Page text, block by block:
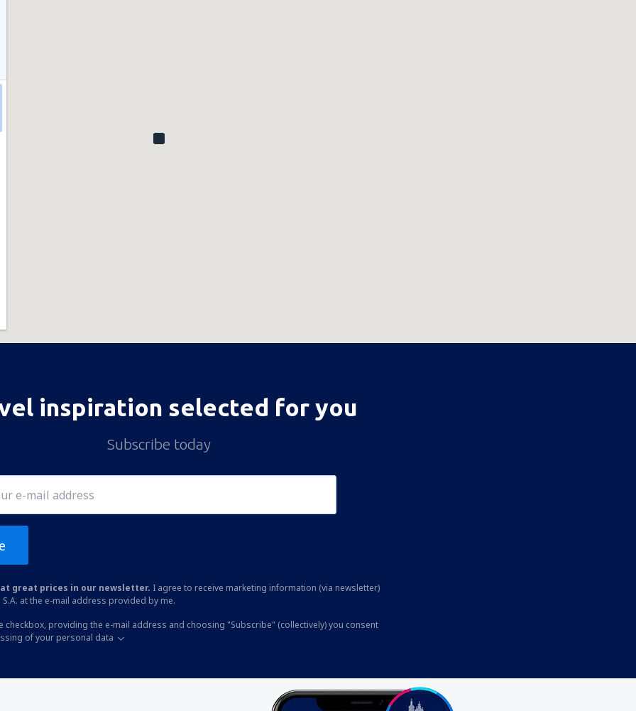
inspiration selected for you
Subscribe today
great prices in our newsletter. I agree to receive marketing information (via newsletter)
S.A. at the e-mail address provided by me.
checkbox, providing the e-mail address and choosing "Subscribe" (collectively) you consent
of your personal data